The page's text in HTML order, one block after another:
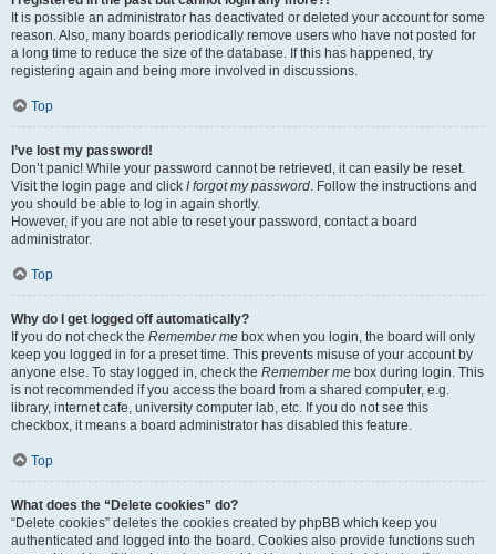
It is possible an administrator has deactivated or deleted your account for some
reason. Also, many boards periodically remove users who have not posted for
a long time to reduce the size of the database. If this has happened, try
registering again and being more involved in discussions.
Top
I’ve lost my password!
Don’t panic! While your password cannot be retrieved, it can easily be reset.
Visit the login page and click I forgot my password . Follow the instructions and
you should be able to log in again shortly.
However, if you are not able to reset your password, contact a board
administrator.
Top
Why do I get logged off automatically?
If you do not check the Remember me box when you login, the board will only
keep you logged in for a preset time. This prevents misuse of your account by
anyone else. To stay logged in, check the Remember me box during login. This
is not recommended if you access the board from a shared computer, e.g.
library, internet cafe, university computer lab, etc. If you do not see this
checkbox, it means a board administrator has disabled this feature.
Top
What does the “Delete cookies” do?
“Delete cookies” deletes the cookies created by phpBB which keep you
authenticated and logged into the board. Cookies also provide functions such